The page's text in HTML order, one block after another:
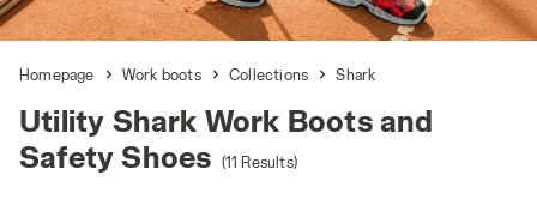
Homepage Work boots Collections Shark
Utility Shark Work Boots and
Safety Shoes
(11 Results)